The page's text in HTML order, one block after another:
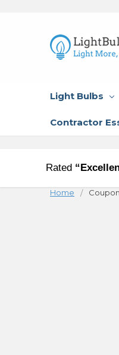
Light Bulbs
Contractor
Rated
Home